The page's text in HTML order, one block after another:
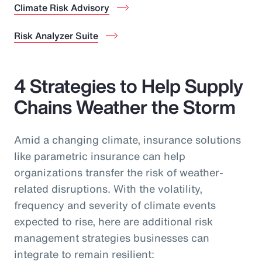
Climate Risk Advisory
Risk Analyzer Suite
4 Strategies to Help Supply
Chains Weather the Storm
Amid a changing climate, insurance solutions
like parametric insurance can help
organizations transfer the risk of weather-
related disruptions. With the volatility,
frequency and severity of climate events
expected to rise, here are additional risk
management strategies businesses can
integrate to remain resilient: